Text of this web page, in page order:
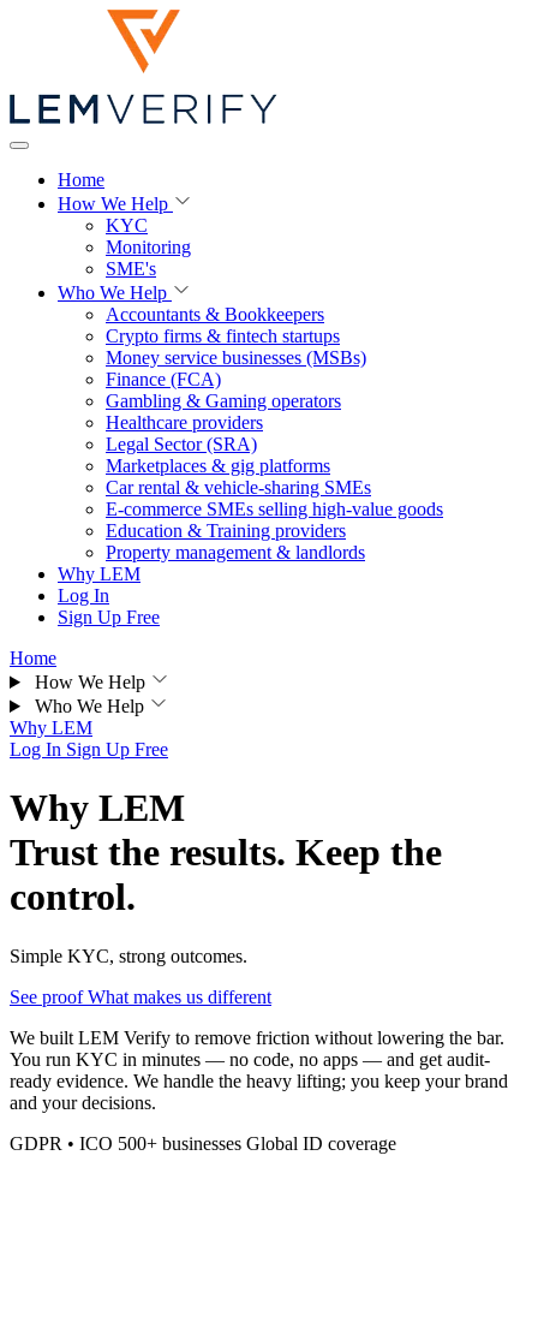
Home
How We Help
KYC
Monitoring
SME's
Who We Help
Accountants & Bookkeepers
Crypto firms & fintech startups
Money service businesses (MSBs)
Finance (FCA)
Gambling & Gaming operators
Healthcare providers
Legal Sector (SRA)
Marketplaces & gig platforms
Car rental & vehicle-sharing SMEs
E-commerce SMEs selling high-value goods
Education & Training providers
Property management & landlords
Why LEM
Log In
Sign Up Free
Home
How We Help
Who We Help
Why LEM
Log In Sign Up Free
Why LEM
Trust the results. Keep the
control.
Simple KYC, strong outcomes.
See proofWhat makes us different
We built LEM Verify to remove friction without lowering the bar.
You run KYC in minutes — no code, no apps — and get audit-
ready evidence. We handle the heavy lifting; you keep your brand
and your decisions.
GDPR • ICO 500+ businesses Global ID coverage